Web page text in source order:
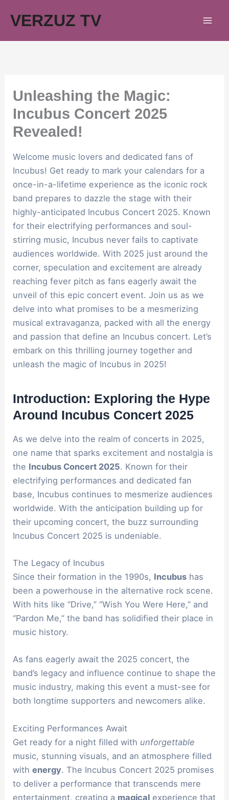
VERZUZ TV
Unleashing the Magic:
Incubus Concert 2025
Revealed!
Welcome music lovers and dedicated fans of
Incubus! Get ready to mark your calendars for a
once-in-a-lifetime experience as the iconic rock
band prepares to dazzle the stage with their
highly-anticipated Incubus Concert 2025. Known
for their electrifying performances and soul-
stirring music, Incubus never fails to captivate
audiences worldwide. With 2025 just around the
corner, speculation and excitement are already
reaching fever pitch as fans eagerly await the
unveil of this epic concert event. Join us as we
delve into what promises to be a mesmerizing
musical extravaganza, packed with all the energy
and passion that define an Incubus concert. Let’s
embark on this thrilling journey together and
unleash the magic of Incubus in 2025!
Introduction: Exploring the Hype
Around Incubus Concert 2025
As we delve into the realm of concerts in 2025,
one name that sparks excitement and nostalgia is
the Incubus Concert 2025. Known for their
electrifying performances and dedicated fan
base, Incubus continues to mesmerize audiences
worldwide. With the anticipation building up for
their upcoming concert, the buzz surrounding
Incubus Concert 2025 is undeniable.
The Legacy of Incubus
Since their formation in the 1990s, Incubus has
been a powerhouse in the alternative rock scene.
With hits like “Drive,” “Wish You Were Here,” and
“Pardon Me,” the band has solidified their place in
music history.
As fans eagerly await the 2025 concert, the
band’s legacy and influence continue to shape the
music industry, making this event a must-see for
both longtime supporters and newcomers alike.
Exciting Performances Await
Get ready for a night filled with unforgettable
music, stunning visuals, and an atmosphere filled
withenergy. The Incubus Concert 2025 promises
to deliver a performance that transcends mere
entertainment, creating a magical experience that